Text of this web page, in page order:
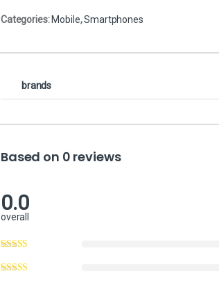
Categories:Mobile,Smartphones
brands
Based on 0 reviews
0.0
overall